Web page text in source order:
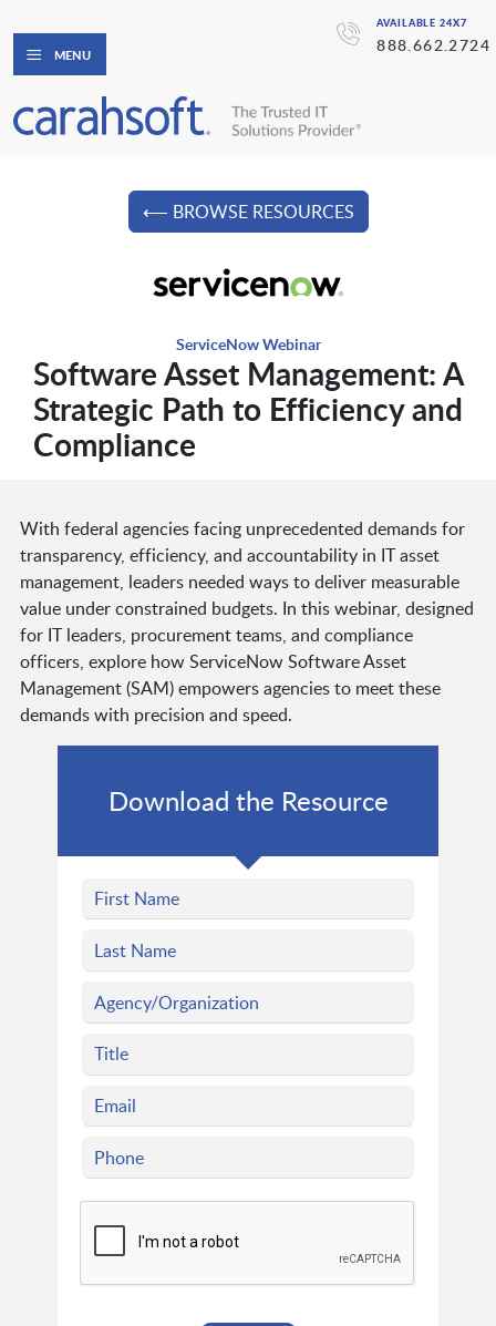
AVAILABLE 24X7
888.662.2724
MENU
⟵ BROWSE RESOURCES
ServiceNow Webinar
Software Asset Management: A
Strategic Path to Efficiency and
Compliance
With federal agencies facing unprecedented demands for
transparency, efficiency, and accountability in IT asset
management, leaders needed ways to deliver measurable
value under constrained budgets. In this webinar, designed
for IT leaders, procurement teams, and compliance
officers, explore how ServiceNow Software Asset
Management (SAM) empowers agencies to meet these
demands with precision and speed.
Download the Resource